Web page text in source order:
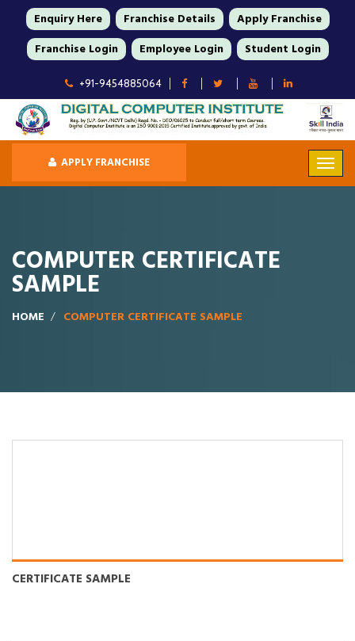
Enquiry Here Franchise Details
Apply Franchise
Franchise Login
Employee Login Student Login
+91-9454885064
APPLY FRANCHISE
COMPUTER CERTIFICATE
SAMPLE
HOME COMPUTER CERTIFICATE SAMPLE
CERTIFICATE SAMPLE